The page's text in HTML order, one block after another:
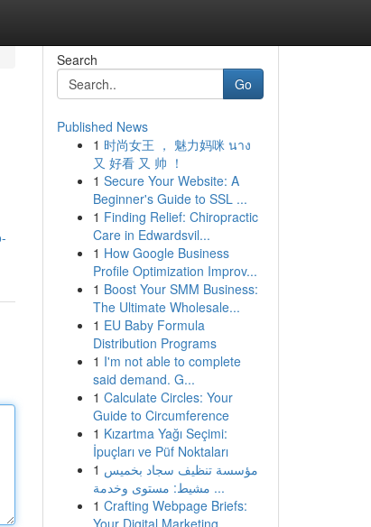
Search
Go
Published News
1 时尚女王 ， 魅力妈咪 นาง
又 好看 又 帅 ！
1 Secure Your Website: A
Beginner's Guide to SSL ...
1 Finding Relief: Chiropractic
Care in Edwardsvil...
1 How Google Business
Profile Optimization Improv...
1 Boost Your SMM Business:
The Ultimate Wholesale...
1 EU Baby Formula
Distribution Programs
1 I'm not able to complete
said demand. G...
1 Calculate Circles: Your
Guide to Circumference
1 Kızartma Yağı Seçimi:
İpuçları ve Püf Noktaları
1 مؤسسة تنظيف سجاد بخميس
مشيط: مستوى وخدمة ...
1 Crafting Webpage Briefs:
Your Digital Marketing...